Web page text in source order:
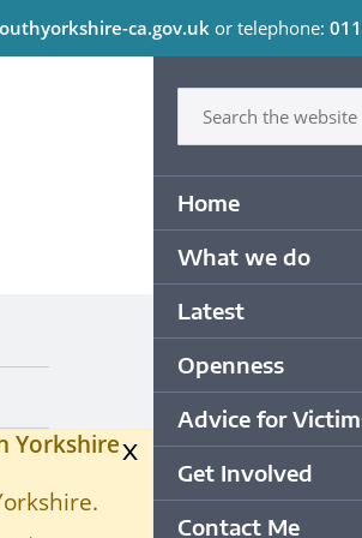
ca.gov.uk or telephone:
Primary
Home
What we do
Latest
Openness
Advice for
Get Involved
Contact Me
x
Yorkshire